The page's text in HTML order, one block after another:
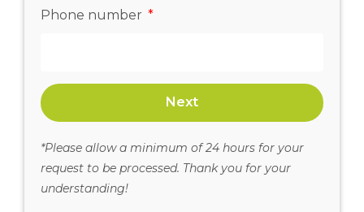
Phone number
Next
*Please allow a minimum of 24 hours for your
request to be processed. Thank you for your
understanding!